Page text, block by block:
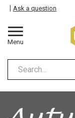
Menu
Ask a question